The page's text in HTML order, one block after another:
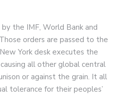
the IMF, World Bank and
orders are passed to the
York desk executes the
all other global central
or against the grain. It all
tolerance for their peoples’